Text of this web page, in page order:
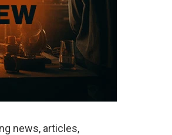
news, articles,